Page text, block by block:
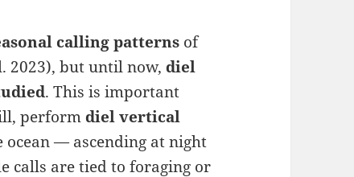
calling patterns of
2023), but until now, diel
. This is important
perform diel vertical
— ascending at night
calls are tied to foraging or